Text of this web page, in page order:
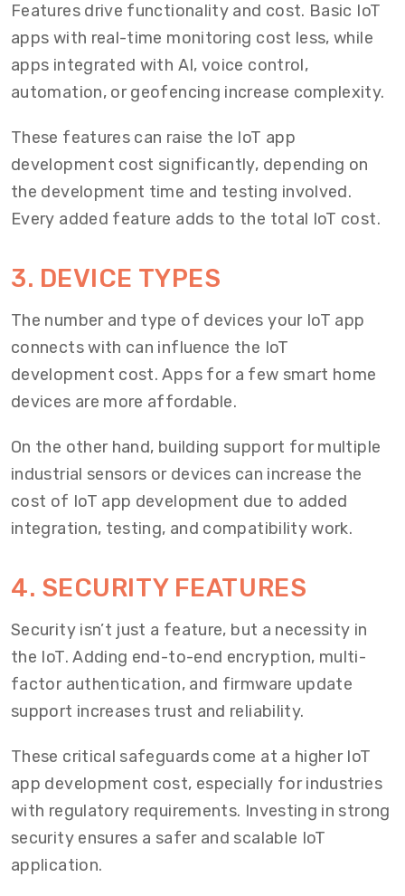
Features drive functionality and cost. Basic IoT
apps with real-time monitoring cost less, while
apps integrated with AI, voice control,
automation, or geofencing increase complexity.
These features can raise the IoT app
development cost significantly, depending on
the development time and testing involved.
Every added feature adds to the total IoT cost.
3. DEVICE TYPES
The number and type of devices your IoT app
connects with can influence the IoT
development cost. Apps for a few smart home
devices are more affordable.
On the other hand, building support for multiple
industrial sensors or devices can increase the
cost of IoT app development due to added
integration, testing, and compatibility work.
4. SECURITY FEATURES
Security isn’t just a feature, but a necessity in
the IoT. Adding end-to-end encryption, multi-
factor authentication, and firmware update
support increases trust and reliability.
These critical safeguards come at a higher IoT
app development cost, especially for industries
with regulatory requirements. Investing in strong
security ensures a safer and scalable IoT
application.